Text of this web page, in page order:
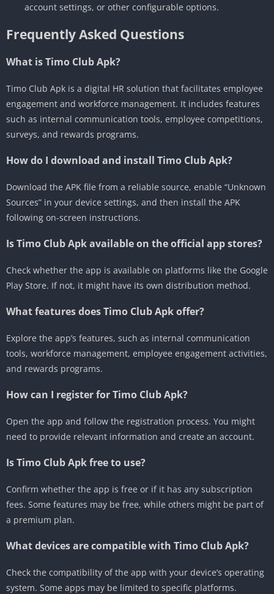
account settings, or other configurable options.
Frequently Asked Questions
What is Timo Club Apk?
Timo Club Apk is a digital HR solution that facilitates employee
engagement and workforce management. It includes features
such as internal communication tools, employee competitions,
surveys, and rewards programs.
How do I download and install Timo Club Apk?
Download the APK file from a reliable source, enable “Unknown
Sources” in your device settings, and then install the APK
following on-screen instructions.
Is Timo Club Apk available on the official app stores?
Check whether the app is available on platforms like the Google
Play Store. If not, it might have its own distribution method.
What features does Timo Club Apk offer?
Explore the app’s features, such as internal communication
tools, workforce management, employee engagement activities,
and rewards programs.
How can I register for Timo Club Apk?
Open the app and follow the registration process. You might
need to provide relevant information and create an account.
Is Timo Club Apk free to use?
Confirm whether the app is free or if it has any subscription
fees. Some features may be free, while others might be part of
a premium plan.
What devices are compatible with Timo Club Apk?
Check the compatibility of the app with your device’s operating
system. Some apps may be limited to specific platforms.